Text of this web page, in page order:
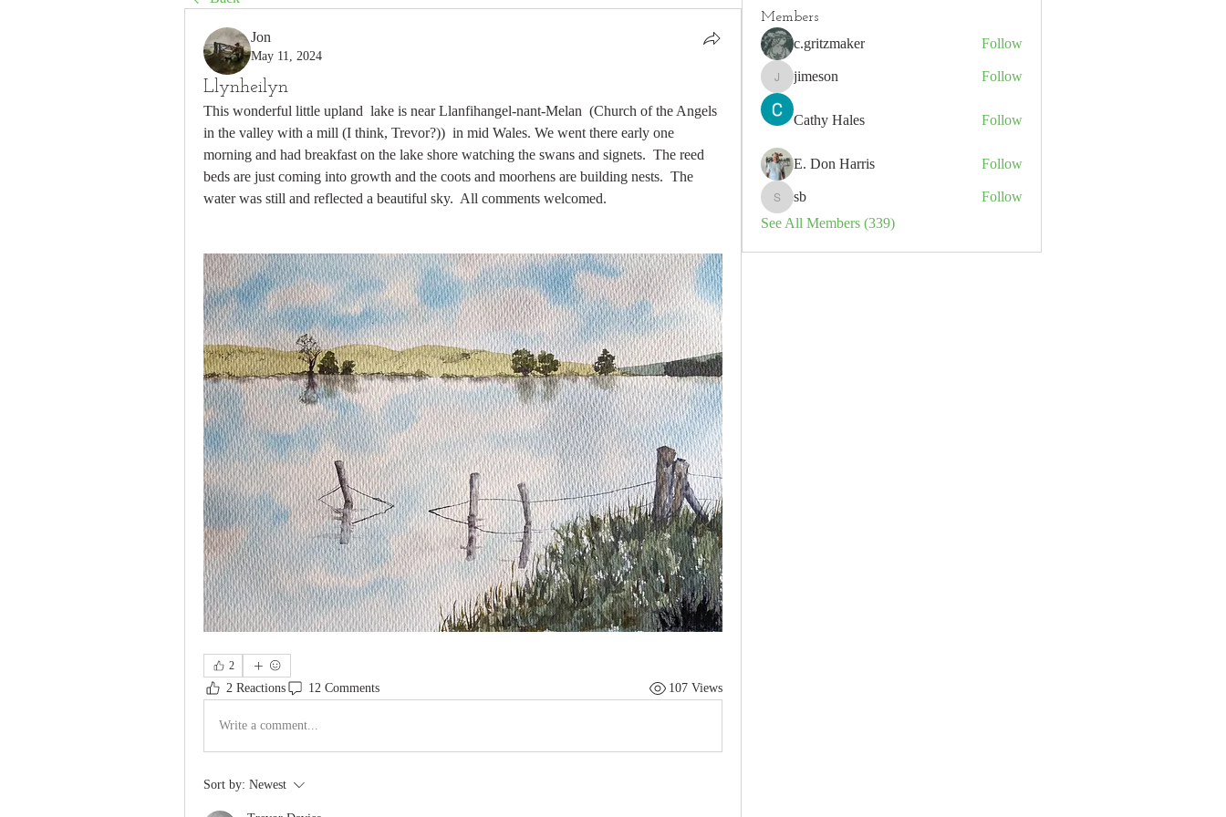
Jon
May 11, 2024
Llynheilyn
This wonderful little upland  lake is near Llanfihangel-nant-Melan  (Church of the Angels
in the valley with a mill (I think, Trevor?))  in mid Wales. We went there early one
morning and had breakfast on the lake shore watching the swans and signets.  The reed
beds are just coming into growth and the coots and moorhens are building nests.  The
water was still and reflected a beautiful sky.  All comments welcomed.
2
2 Reactions 12 Comments 107 Views
Write a comment...
Sort by: Newest
Members
c.gritzmaker Follow
jimeson
jimeson Follow
Cathy Hales Follow
E. Don Harris Follow
sb
Follow
See All Members (339)